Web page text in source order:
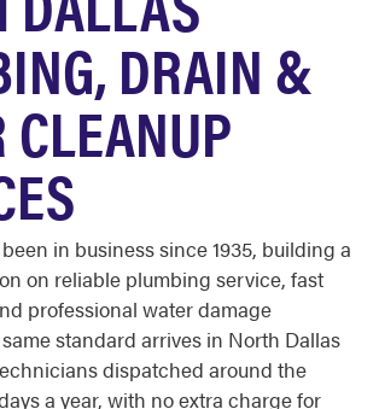
DRAIN &
CLEANUP
in business since 1935, building a
on reliable plumbing service, fast
professional water damage
standard arrives in North Dallas
dispatched around the
a year, with no extra charge for